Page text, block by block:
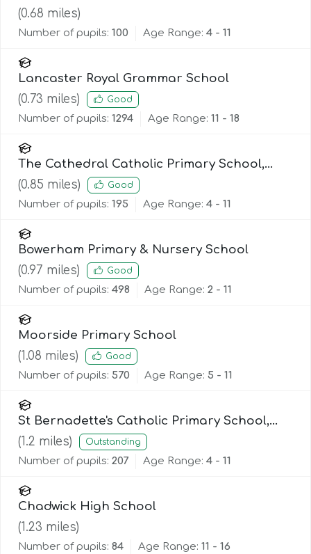
(0.68 miles)
Number of pupils: 100 Age Range: 4 - 11
Lancaster Royal Grammar School
(0.73 miles) Good
Number of pupils: 1294 Age Range: 11 - 18
The Cathedral Catholic Primary School,
Lancaster
(0.85 miles) Good
Number of pupils: 195 Age Range: 4 - 11
Bowerham Primary & Nursery School
(0.97 miles) Good
Number of pupils: 498 Age Range: 2 - 11
Moorside Primary School
(1.08 miles) Good
Number of pupils: 570 Age Range: 5 - 11
St Bernadette's Catholic Primary School,
Lancaster
(1.2 miles) Outstanding
Number of pupils: 207 Age Range: 4 - 11
Chadwick High School
(1.23 miles)
Number of pupils: 84 Age Range: 11 - 16